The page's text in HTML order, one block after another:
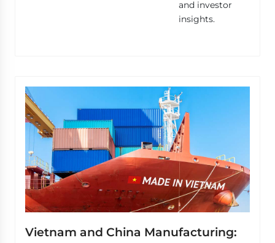
and investor
insights.
Vietnam and China Manufacturing: